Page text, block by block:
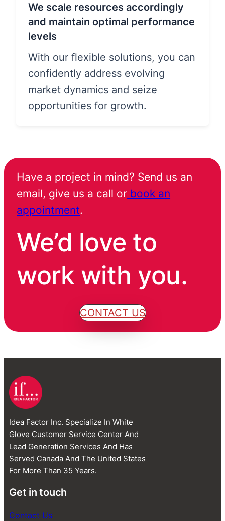
We scale resources accordingly
and maintain optimal performance
levels
With our flexible solutions, you can
confidently address evolving
market dynamics and seize
opportunities for growth.
Have a project in mind? Send us an
email, give us a call or book an
appointment.
We’d love to
work with you.
CONTACT US
Idea Factor Inc. Specialize In White
Glove Customer Service Center And
Lead Generation Services And Has
Served Canada And The United States
For More Than 35 Years.
Get in touch
Contact Us